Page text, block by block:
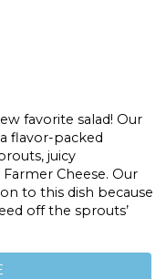
favorite salad! Our
flavor-packed
juicy
Cheese. Our
to this dish because
off the sprouts’